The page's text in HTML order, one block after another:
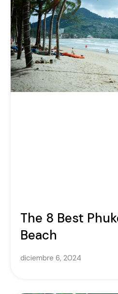
The 8 Best
Beach
diciembre 6, 2024